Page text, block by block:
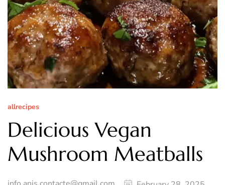
allrecipes
Delicious Vegan
Mushroom Meatballs